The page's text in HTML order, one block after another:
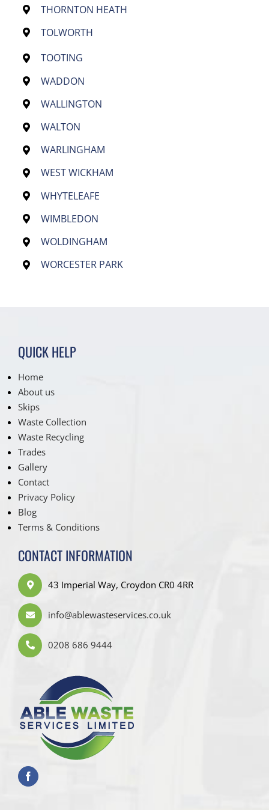
THORNTON HEATH
TOLWORTH
TOOTING
WADDON
WALLINGTON
WALTON
WARLINGHAM
WEST WICKHAM
WHYTELEAFE
WIMBLEDON
WOLDINGHAM
WORCESTER PARK
QUICK HELP
Home
About us
Skips
Waste Collection
Waste Recycling
Trades
Gallery
Contact
Privacy Policy
Blog
Terms & Conditions
CONTACT INFORMATION
43 Imperial Way, Croydon CR0 4RR
info@ablewasteservices.co.uk
0208 686 9444